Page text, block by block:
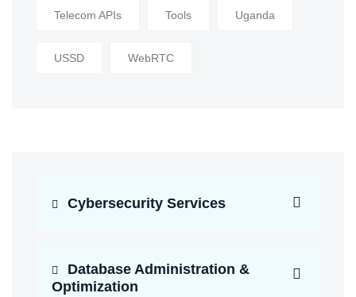
Telecom APIs Tools Uganda
USSD WebRTC
Cybersecurity Services
Database Administration &
Optimization